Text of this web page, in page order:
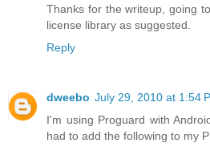
Thanks for the writeup, going
license library as suggested.
Reply
dweebo July 29, 2010 at 1:54
I'm using Proguard with
had to add the following to my